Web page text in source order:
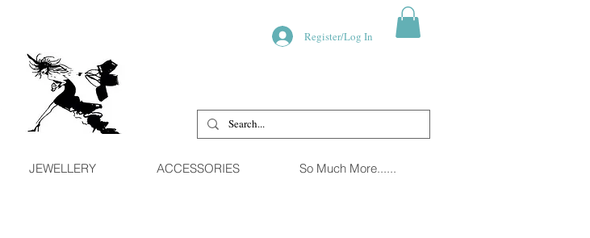
Register/Log In
JEWELLERY ACCESSORIES So Much More......